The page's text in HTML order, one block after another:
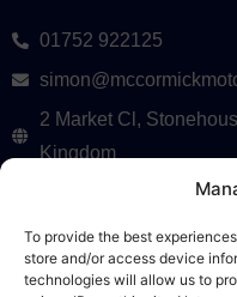
To provide the best
store and/or access device
technologies will allow us to
01752 922125
2 Market Cl,
Kingdom
Monday to Friday, 8
Privacy Policy